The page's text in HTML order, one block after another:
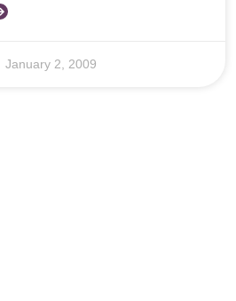
January 2, 2009